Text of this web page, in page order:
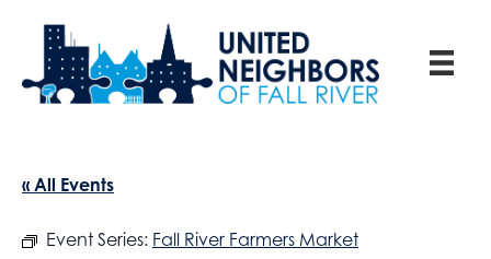
« All Events
Event Series: Fall River Farmers Market